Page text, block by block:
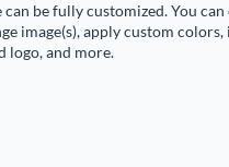
can be fully customized. You
image(s), apply custom
logo, and more.